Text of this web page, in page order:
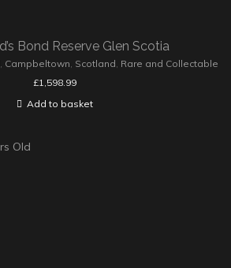
Bond Reserve Glen Scotia
Campbeltown Scotland Rare and Collectable
£1,598.99
Add to basket